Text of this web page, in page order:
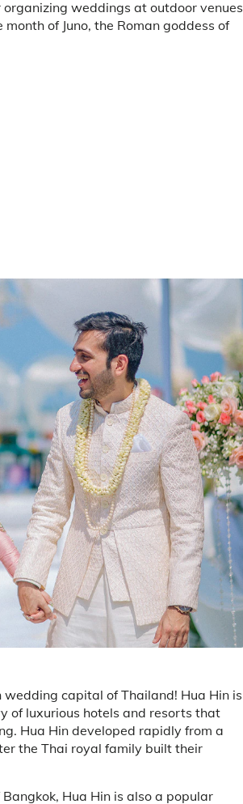
weddings at outdoor venues
of Juno, the Roman goddess of
capital of Thailand! Hua Hin is
of luxurious hotels and resorts that
Hua Hin developed rapidly from a
the Thai royal family built their
Hua Hin is also a popular